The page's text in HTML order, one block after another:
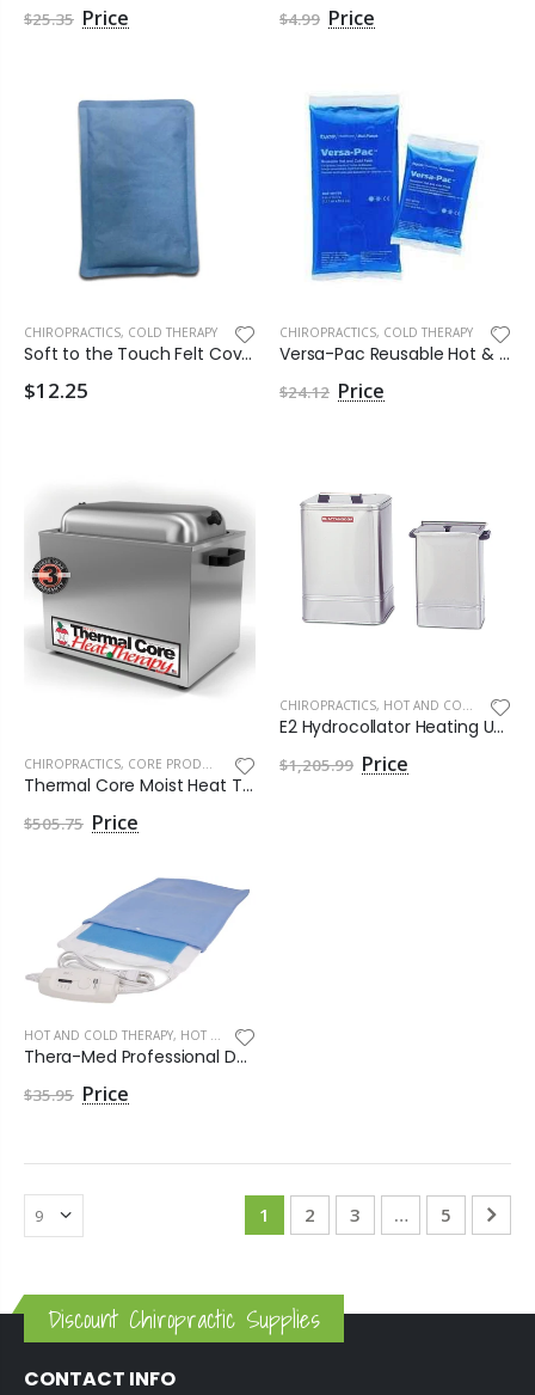
$25.35 $4.99
CHIROPRACTICS, COLD THERAPY
Soft to the Touch Felt Covered Hot & Cold Pack by Clinical Health
$12.25
CHIROPRACTICS, COLD THERAPY
Versa-Pac Reusable Hot & Cold Pack by Kendall Healthcare
$24.12
CHIROPRACTICS, CORE PRODUCTS
Thermal Core Moist Heat Therapy Heater Only by Core Products
$505.75
CHIROPRACTICS, HOT AND COLD THERAPY
E2 Hydrocollator Heating Unit by Chattanooga
$1,205.99
HOT AND COLD THERAPY, HOT THERAPY
Thera-Med Professional Dual Moist or Dry Heat Pad by Roscoe Medical
$35.95
1 2 3 … 5
Discount Chiropractic Supplies
CONTACT INFO